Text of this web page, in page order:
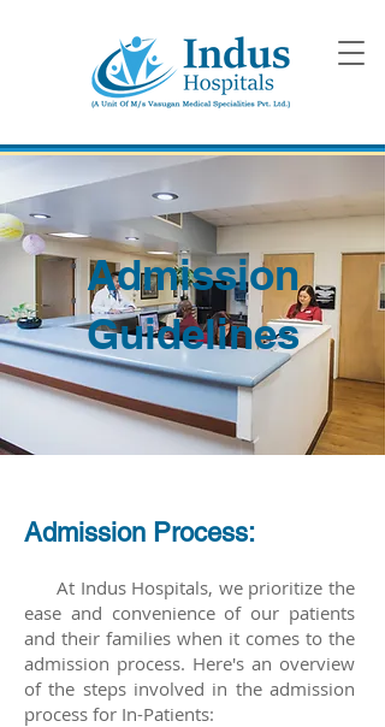
Admission
Guidelines
Admission Process:
At Indus Hospitals, we prioritize the
ease and convenience of our patients
and their families when it comes to the
admission process. Here's an overview
of the steps involved in the admission
process for In-Patients: